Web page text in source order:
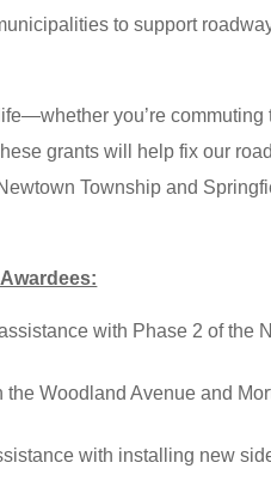
to support
you’re commuting
grants will help fix our
Township and
with Phase 2 of the
the Woodland Avenue and
with installing new